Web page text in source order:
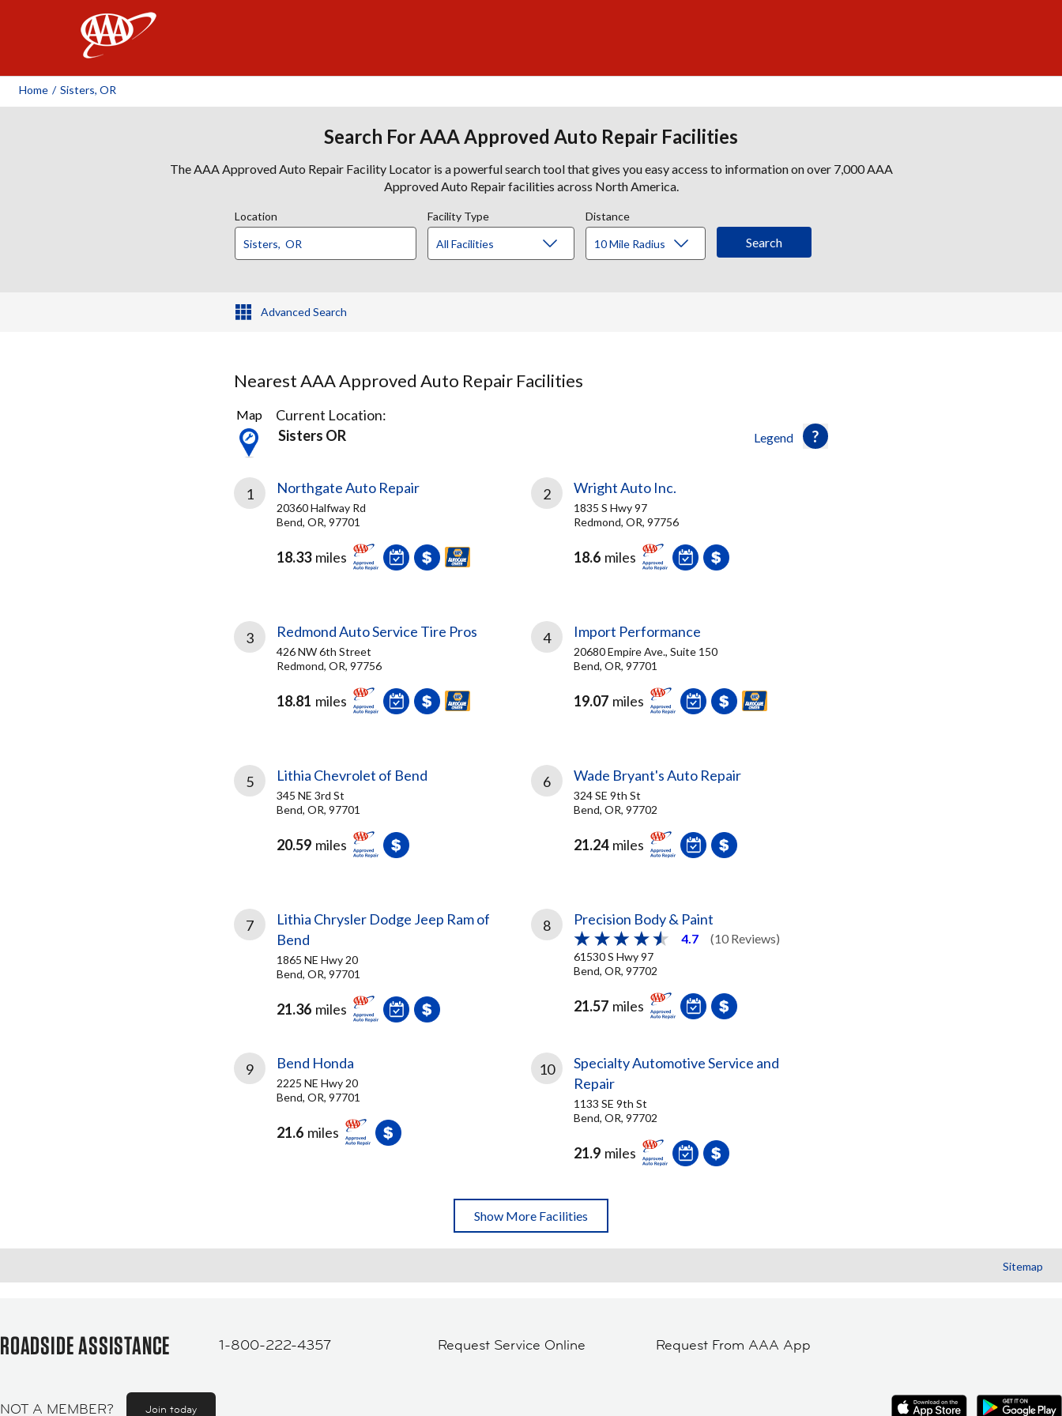
Home / Sisters, OR
Search For AAA Approved Auto Repair Facilities
The AAA Approved Auto Repair Facility Locator is a powerful search tool that gives you easy access to information on over 7,000 AAA
Approved Auto Repair facilities across North America.
Location Facility Type Distance
Advanced Search
Nearest AAA Approved Auto Repair Facilities
11
Results
found
Legend
Map
Current Location:
Sisters OR
1 Northgate Auto Repair
20360 Halfway Rd
Bend, OR, 97701
18.33 miles
2 Wright Auto Inc.
1835 S Hwy 97
Redmond, OR, 97756
18.6 miles
3 Redmond Auto Service Tire Pros
426 NW 6th Street
Redmond, OR, 97756
18.81 miles
4 Import Performance
20680 Empire Ave., Suite 150
Bend, OR, 97701
19.07 miles
5 Lithia Chevrolet of Bend
345 NE 3rd St
Bend, OR, 97701
20.59 miles
6 Wade Bryant's Auto Repair
324 SE 9th St
Bend, OR, 97702
21.24 miles
7
Lithia Chrysler Dodge Jeep Ram of
Bend
1865 NE Hwy 20
Bend, OR, 97701
21.36 miles
8 Precision Body & Paint
4.7 (10 Reviews)
61530 S Hwy 97
Bend, OR, 97702
21.57 miles
9 Bend Honda
2225 NE Hwy 20
Bend, OR, 97701
21.6 miles
10
Specialty Automotive Service and
Repair
1133 SE 9th St
Bend, OR, 97702
21.9 miles
Show More Facilities
Sitemap
ROADSIDE ASSISTANCE 1-800-222-4357 Request Service Online Request From AAA App
NOT A MEMBER? Join today